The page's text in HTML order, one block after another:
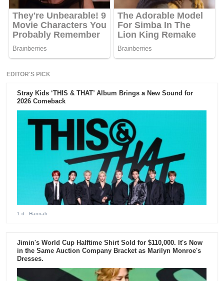
EDITOR'S PICK
Stray Kids ‘THIS & THAT’ Album Brings a New Sound for
2026 Comeback
1 d - Hannah
Jimin's World Cup Halftime Shirt Sold for $110,000. It's Now
in the Same Auction Company Bracket as Marilyn Monroe's
Dresses.